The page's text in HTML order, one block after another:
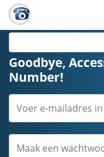
Goodbye,
Number!